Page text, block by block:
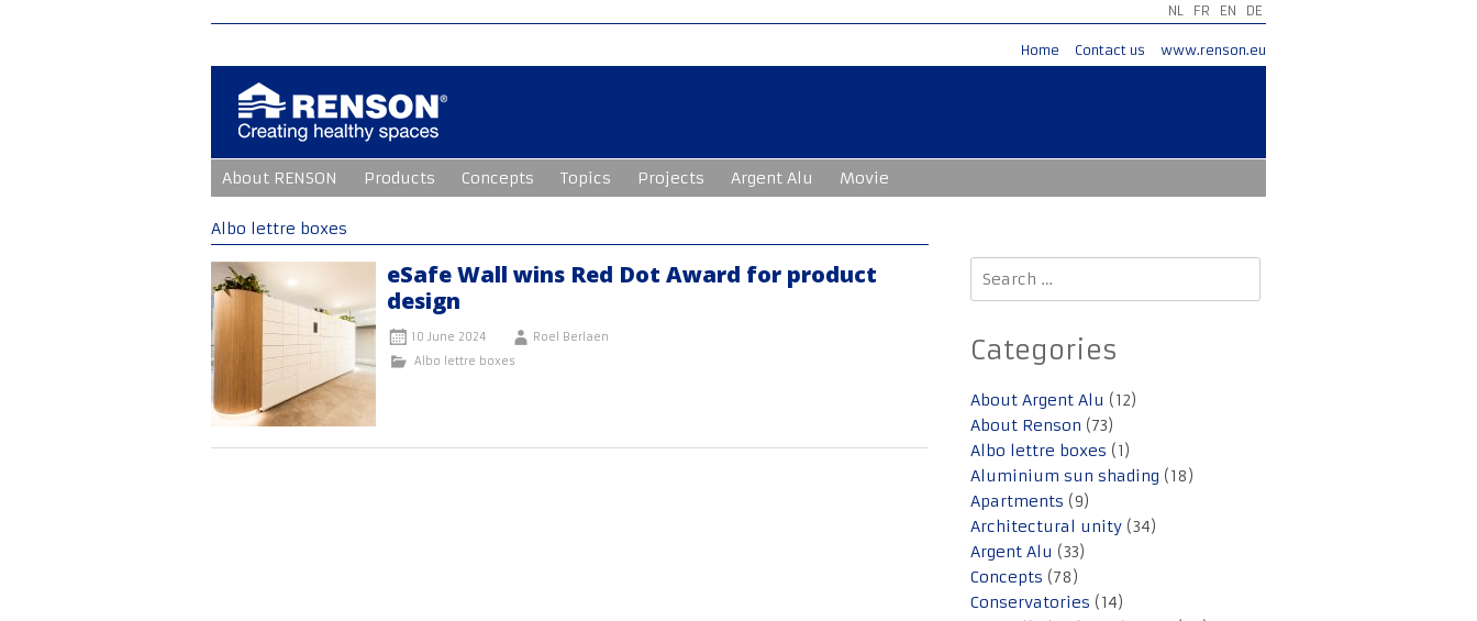
NL FR EN DE
Home Contact us www.renson.eu
to
content
About RENSON Products Concepts Topics Projects Argent Alu Movie
Albo lettre boxes
eSafe Wall wins Red Dot Award for product
design
10 June 2024
Roel Berlaen
Albo lettre boxes
Search
for:
Categories
About Argent Alu (12)
About Renson (73)
Albo lettre boxes (1)
Aluminium sun shading (18)
Apartments (9)
Architectural unity (34)
Argent Alu (33)
Concepts (78)
Conservatories (14)